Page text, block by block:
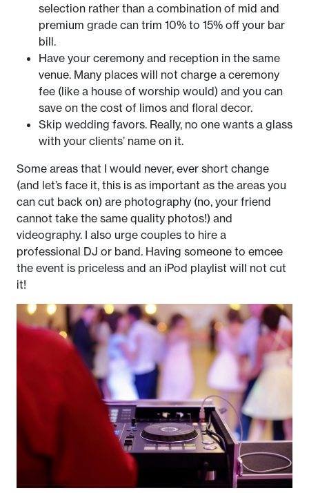
selection rather than a combination of mid and
premium grade can trim 10% to 15% off your bar
bill.
Have your ceremony and reception in the same
venue. Many places will not charge a ceremony
fee (like a house of worship would) and you can
save on the cost of limos and floral decor.
Skip wedding favors. Really, no one wants a glass
with your clients’ name on it.
Some areas that I would never, ever short change
(and let’s face it, this is as important as the areas you
can cut back on) are photography (no, your friend
cannot take the same quality photos!) and
videography. I also urge couples to hire a
professional DJ or band. Having someone to emcee
the event is priceless and an iPod playlist will not cut
it!